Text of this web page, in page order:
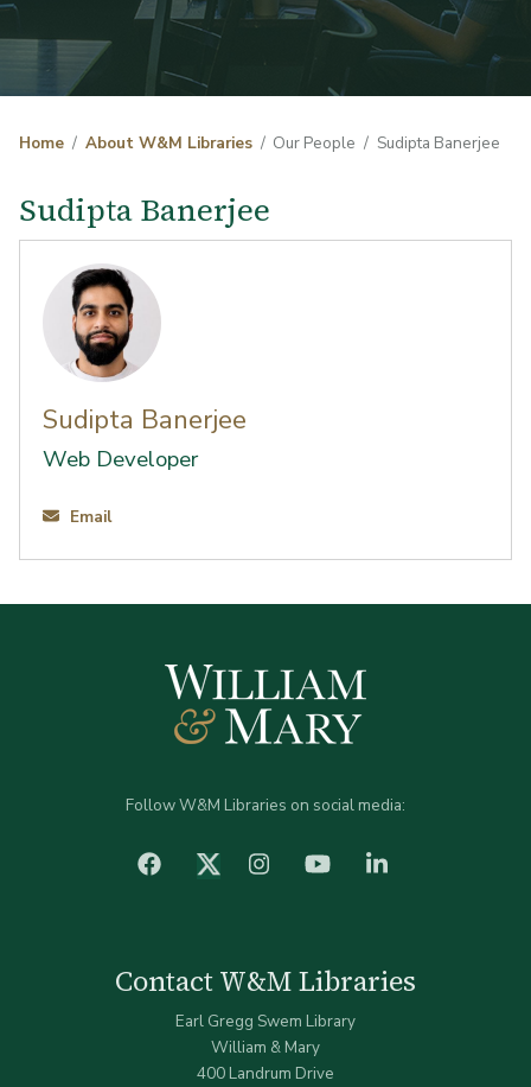
Home About W&M Libraries Our People Sudipta Banerjee
Sudipta Banerjee
Sudipta Banerjee
Web Developer
Email
Follow W&M Libraries on social media:
facebook Twitter (X)Instagram YouTube
Contact W&M Libraries
Earl Gregg Swem Library
William & Mary
400 Landrum Drive